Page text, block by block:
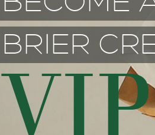
BRIER
VIP